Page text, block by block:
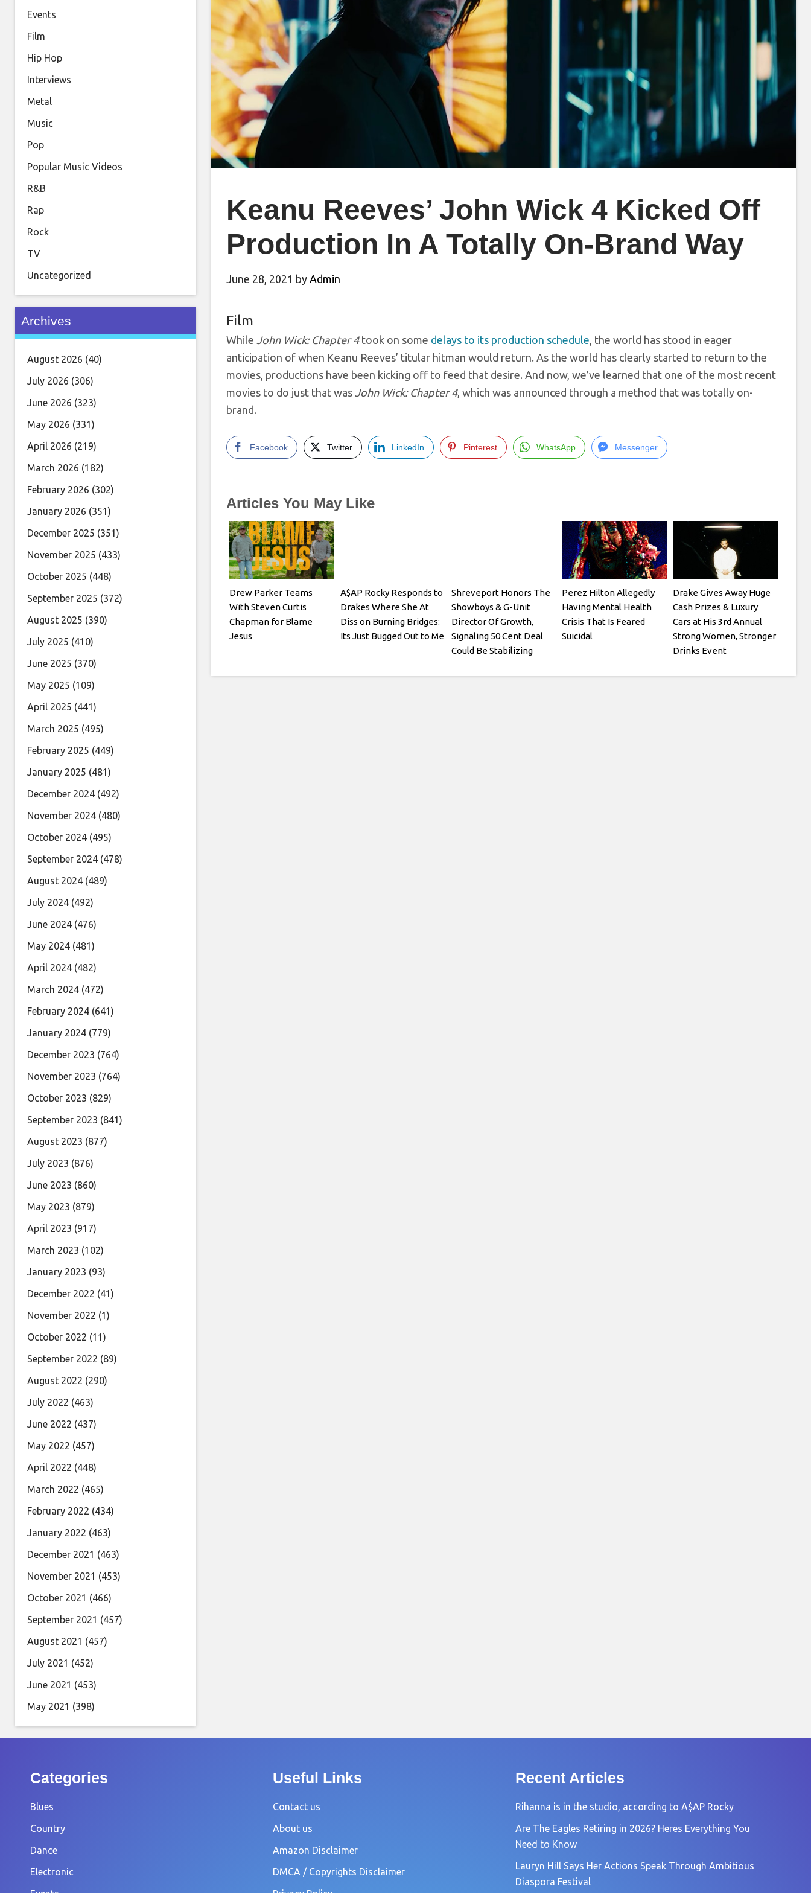
Keanu Reeves’ John Wick 4 Kicked Off
Production In A Totally On-Brand Way
June 28, 2021 by Admin
Film
While John Wick: Chapter 4took on some delays to its production schedule , the world has stood in eager
anticipation of when Keanu Reeves’ titular hitman would return. As the world has clearly started to return to the
movies, productions have been kicking off to feed that desire. And now, we’ve learned that one of the most recent
movies to do just that was John Wick: Chapter 4, which was announced through a method that was totally on-
brand.
Facebook Twitter LinkedIn Pinterest WhatsApp Messenger
Articles You May Like
Drew Parker Teams
With Steven Curtis
Chapman for Blame
Jesus
A$AP Rocky Responds to
Drakes Where She At
Diss on Burning Bridges:
Its Just Bugged Out to Me
Shreveport Honors The
Showboys & G-Unit
Director Of Growth,
Signaling 50 Cent Deal
Could Be Stabilizing
Perez Hilton Allegedly
Having Mental Health
Crisis That Is Feared
Suicidal
Drake Gives Away Huge
Cash Prizes & Luxury
Cars at His 3rd Annual
Strong Women, Stronger
Drinks Event
Events
Film
Hip Hop
Interviews
Metal
Music
Pop
Popular Music Videos
R&B
Rap
Rock
TV
Uncategorized
Archives
August 2026 (40)
July 2026 (306)
June 2026 (323)
May 2026 (331)
April 2026 (219)
March 2026 (182)
February 2026 (302)
January 2026 (351)
December 2025 (351)
November 2025 (433)
October 2025 (448)
September 2025 (372)
August 2025 (390)
July 2025 (410)
June 2025 (370)
May 2025 (109)
April 2025 (441)
March 2025 (495)
February 2025 (449)
January 2025 (481)
December 2024 (492)
November 2024 (480)
October 2024 (495)
September 2024 (478)
August 2024 (489)
July 2024 (492)
June 2024 (476)
May 2024 (481)
April 2024 (482)
March 2024 (472)
February 2024 (641)
January 2024 (779)
December 2023 (764)
November 2023 (764)
October 2023 (829)
September 2023 (841)
August 2023 (877)
July 2023 (876)
June 2023 (860)
May 2023 (879)
April 2023 (917)
March 2023 (102)
January 2023 (93)
December 2022 (41)
November 2022 (1)
October 2022 (11)
September 2022 (89)
August 2022 (290)
July 2022 (463)
June 2022 (437)
May 2022 (457)
April 2022 (448)
March 2022 (465)
February 2022 (434)
January 2022 (463)
December 2021 (463)
November 2021 (453)
October 2021 (466)
September 2021 (457)
August 2021 (457)
July 2021 (452)
June 2021 (453)
May 2021 (398)
Categories
Blues
Country
Dance
Electronic
Useful Links
Contact us
About us
Amazon Disclaimer
DMCA / Copyrights Disclaimer
Recent Articles
Rihanna is in the studio, according to A$AP Rocky
Are The Eagles Retiring in 2026? Heres Everything You
Need to Know
Lauryn Hill Says Her Actions Speak Through Ambitious
Diaspora Festival